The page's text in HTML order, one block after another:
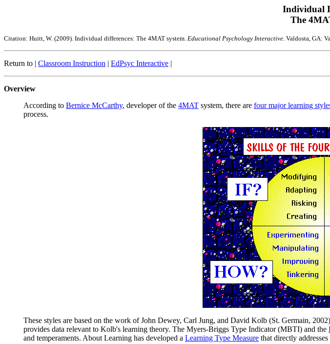
Individual
The
Citation: Huitt, W. (2009). Individual differences: The 4MAT system. Educational Psychology Interactive . Valdosta, GA:
Return to | Classroom Instruction | EdPsyc Interactive |
Overview
According to Bernice McCarthy, developer of the 4MAT system, there are four major learning
process.
These styles are based on the work of John Dewey, Carl Jung, and David Kolb (St. Germain,
provides data relevant to Kolb's learning theory. The Myers-Briggs Type Indicator (MBTI) and the
and temperaments. About Learning has developed a Learning Type Measure that directly